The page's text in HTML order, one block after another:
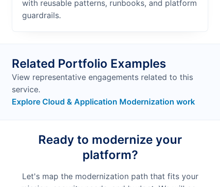
with reusable patterns, runbooks, and platform
guardrails.
Related Portfolio Examples
View representative engagements related to this
service.
Explore Cloud & Application Modernization work
Ready to modernize your
platform?
Let's map the modernization path that fits your